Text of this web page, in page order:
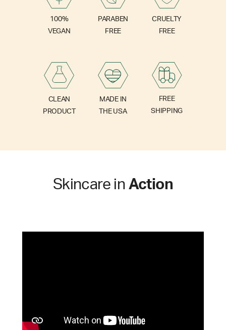
100%
VEGAN
PARABEN
FREE
CRUELTY
FREE
CLEAN
PRODUCT
MADE IN
THE USA
FREE
SHIPPING
Skincare in Action